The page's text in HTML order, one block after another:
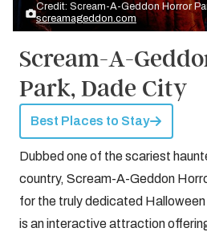
Credit: Scream-A-Geddon Horror
screamageddon.com
Scream-A-
Park, Dade City
Best Places to Stay
Dubbed one of the scariest
country, Scream-A-Geddon
for the truly dedicated
is an interactive attraction